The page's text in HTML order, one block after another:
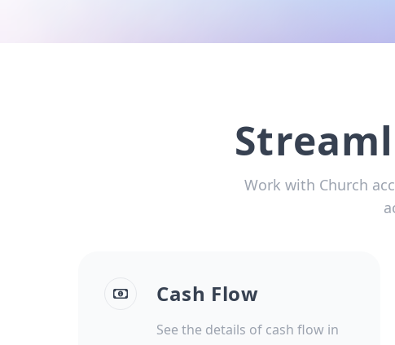
Work with Church
Cash Flow
See the details of cash flow in